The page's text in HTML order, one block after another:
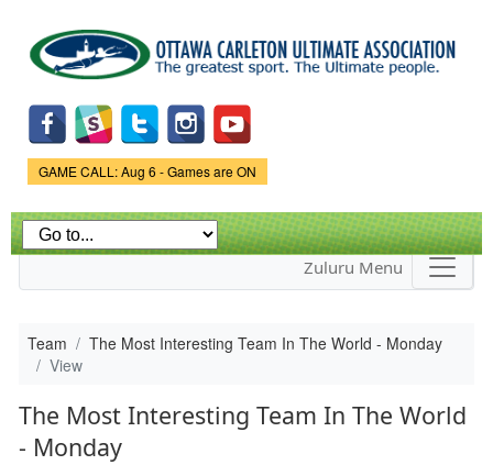
main
content
Game Status.
GAME CALL: Aug 6 - Games are ON
Zuluru Menu
Team
The Most Interesting Team In The World - Monday
View
The Most Interesting Team In The World
- Monday